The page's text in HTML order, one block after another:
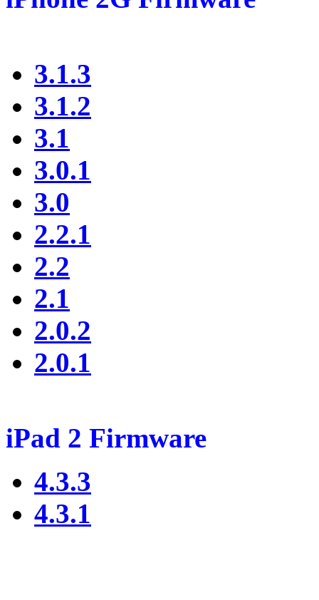
3.1.3
3.1.2
3.1
3.0.1
3.0
2.2.1
2.2
2.1
2.0.2
2.0.1
iPad 2 Firmware
4.3.3
4.3.1